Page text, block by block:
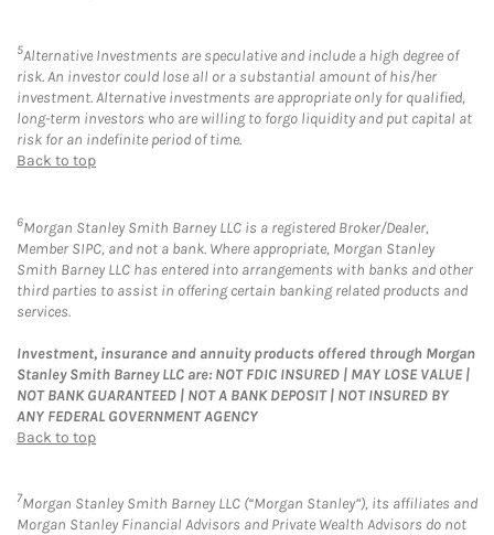
5Alternative Investments are speculative and include a high degree of
risk. An investor could lose all or a substantial amount of his/her
investment. Alternative investments are appropriate only for qualified,
long-term investors who are willing to forgo liquidity and put capital at
risk for an indefinite period of time.
Back to top
6Morgan Stanley Smith Barney LLC is a registered Broker/Dealer,
Member SIPC, and not a bank. Where appropriate, Morgan Stanley
Smith Barney LLC has entered into arrangements with banks and other
third parties to assist in offering certain banking related products and
services.
Investment, insurance and annuity products offered through Morgan
Stanley Smith Barney LLC are: NOT FDIC INSURED | MAY LOSE VALUE |
NOT BANK GUARANTEED | NOT A BANK DEPOSIT | NOT INSURED BY
ANY FEDERAL GOVERNMENT AGENCY
Back to top
7Morgan Stanley Smith Barney LLC (“Morgan Stanley”), its affiliates and
Morgan Stanley Financial Advisors and Private Wealth Advisors do not